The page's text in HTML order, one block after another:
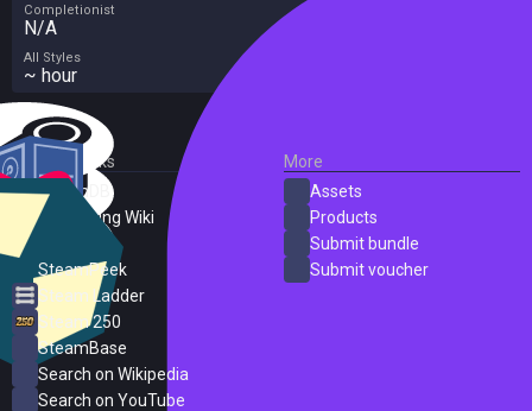
Completionist
N/A
All Styles
~ hour
External Links
SteamDB
PC Gaming Wiki
SteamPeek
Steam Ladder
Steam 250
SteamBase
Search on Wikipedia
Search on YouTube
More
Assets
Products
Submit bundle
Submit voucher